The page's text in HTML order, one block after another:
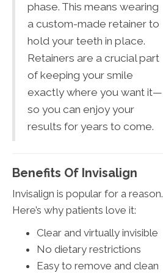
phase. This means wearing
a custom-made retainer to
hold your teeth in place.
Retainers are a crucial part
of keeping your smile
exactly where you want it—
so you can enjoy your
results for years to come.
Benefits Of Invisalign
Invisalign is popular for a reason.
Here’s why patients love it:
Clear and virtually invisible
No dietary restrictions
Easy to remove and clean